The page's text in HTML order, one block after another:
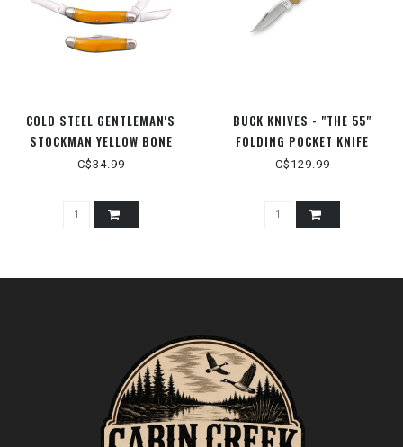
COLD STEEL GENTLEMAN'S
STOCKMAN YELLOW BONE
C$34.99
BUCK KNIVES - "THE 55"
FOLDING POCKET KNIFE
C$129.99